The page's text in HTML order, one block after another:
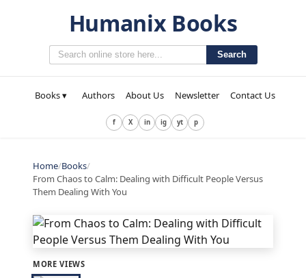
Humanix Books
Search
Books ▾ Authors About Us Newsletter Contact Us
f X in ig yt p
Home/Books/
From Chaos to Calm: Dealing with Difficult People Versus
Them Dealing With You
MORE VIEWS